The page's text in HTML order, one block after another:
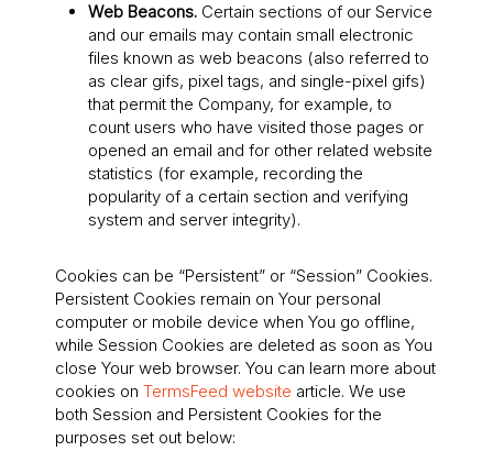
Web Beacons. Certain sections of our Service
and our emails may contain small electronic
files known as web beacons (also referred to
as clear gifs, pixel tags, and single-pixel gifs)
that permit the Company, for example, to
count users who have visited those pages or
opened an email and for other related website
statistics (for example, recording the
popularity of a certain section and verifying
system and server integrity).
Cookies can be “Persistent” or “Session” Cookies.
Persistent Cookies remain on Your personal
computer or mobile device when You go offline,
while Session Cookies are deleted as soon as You
close Your web browser. You can learn more about
cookies onTermsFeed website article. We use
both Session and Persistent Cookies for the
purposes set out below: